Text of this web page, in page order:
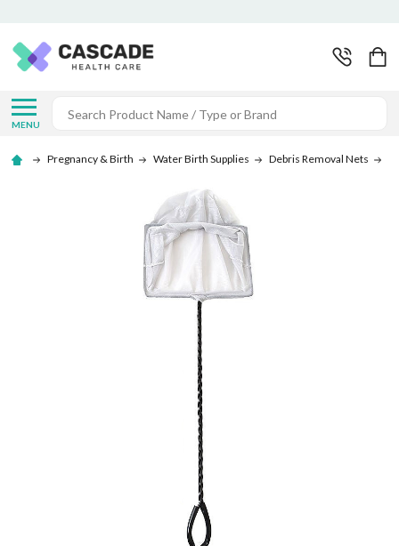
MENU
Search
Pregnancy & Birth Water Birth Supplies Debris Removal Nets